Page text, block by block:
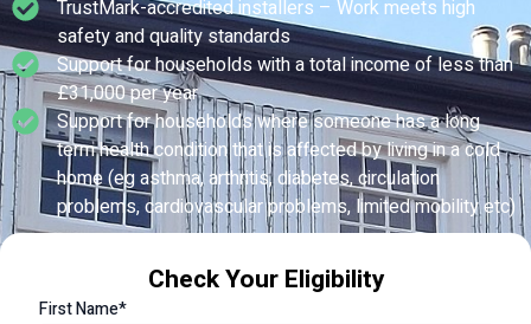
TrustMark-accredited installers – Work meets high
safety and quality standards
Support for households with a total income of less than
£31,000 per year
Support for households where someone has a long
term health condition that is affected by living in a cold
home (eg asthma, arthritis, diabetes, circulation
problems, cardiovascular problems, limited mobility etc)
Check Your Eligibility
First Name*